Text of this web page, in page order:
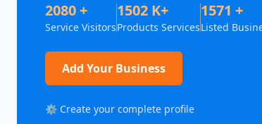
2080 +
Service Visitors
1502 K+
Products Services
1571 +
Listed
Add Your Business
⚙️ Create your complete profile